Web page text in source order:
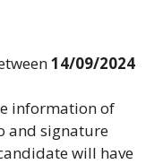
14/09/2024
information of
and signature
will have